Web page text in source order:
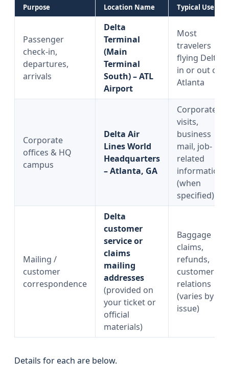
Purpose Location Name Typical Use
Passenger
check-in,
departures,
arrivals
Delta
Terminal
(Main
Terminal
South) – ATL
Airport
Most
travelers
flying Delta
in or out of
Atlanta
Corporate
offices & HQ
campus
Delta Air
Lines World
Headquarters
– Atlanta, GA
Corporate
visits,
business
mail, job-
related
information
(when
specified)
Mailing /
customer
correspondence
Delta
customer
service or
claims
mailing
addresses
(provided on
your ticket or
official
materials)
Baggage
claims,
refunds,
customer
relations
(varies by
issue)
Details for each are below.